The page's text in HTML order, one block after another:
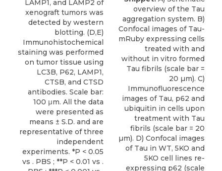
LAMP1, and LAMP2 of
xenograft tumors was
detected by western
blotting. (D,E)
Immunohistochemical
staining was performed
on tumor tissue using
LC3B, P62, LAMP1,
CTSB, and CTSD
antibodies. Scale bar:
100 μm. All the data
were presented as
means ± S.D. and are
representative of three
independent
experiments. *P < 0.05
vs . PBS ; **P < 0.01 vs .
overview of the Tau
aggregation system. B)
Confocal images of Tau-
mRuby expressing cells
treated with and
without in vitro formed
Tau fibrils (scale bar =
20 µm). C)
Immunofluorescence
images of Tau, p62 and
ubiquitin in cells upon
treatment with Tau
fibrils (scale bar = 20
µm). D) Confocal images
of Tau in WT, 5KO and
5KO cell lines re-
expressing p62 (scale